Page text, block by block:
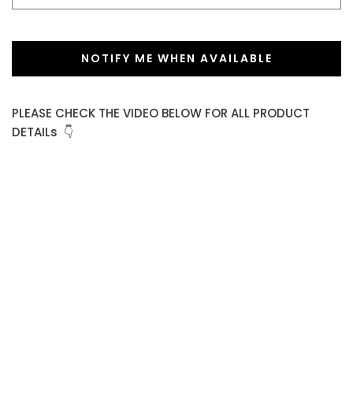
NOTIFY ME WHEN AVAILABLE
PLEASE CHECK THE VIDEO BELOW FOR ALL PRODUCT
DETAILs 👇